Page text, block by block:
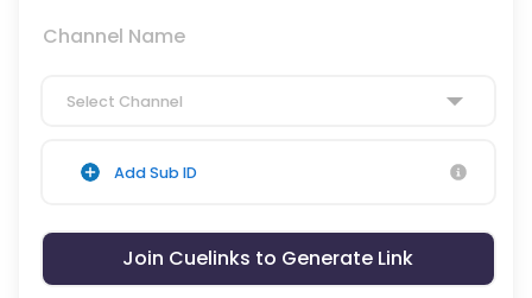
Channel Name
Select Channel
Add Sub ID
Join Cuelinks to Generate Link